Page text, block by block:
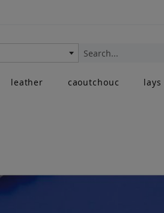
Search
leather caoutchouc lays